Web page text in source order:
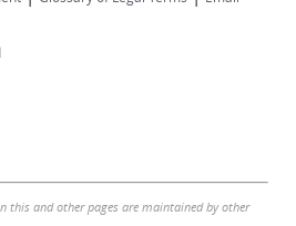
this and other pages are maintained by other